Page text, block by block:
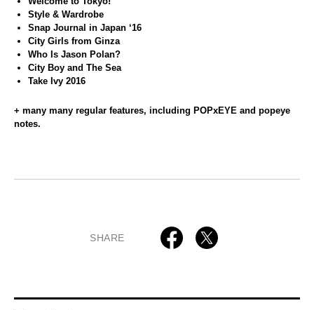
Style & Wardrobe
Snap Journal in Japan ‘16
City Girls from Ginza
Who Is Jason Polan?
City Boy and The Sea
Take Ivy 2016
+ many many regular features, including POPxEYE and popeye
notes.
SHARE